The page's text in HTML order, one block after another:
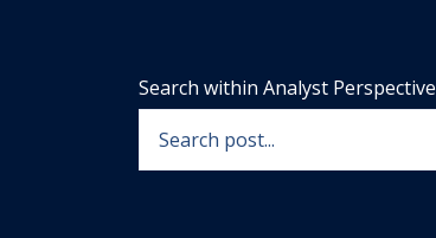
Search within Analyst